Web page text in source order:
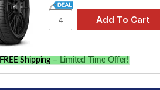
FREE Shipping – Limited Time Offer!